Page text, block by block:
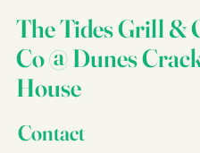
The Tides Grill &
Co @ Dunes
House
Contact